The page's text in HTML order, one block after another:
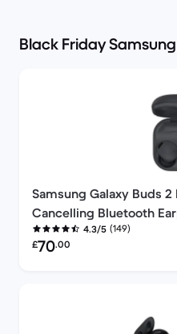
Black Friday
Samsung Galaxy Buds
Cancelling Bluetooth
4.3/5 (149)
Refurbished price:
£70.00